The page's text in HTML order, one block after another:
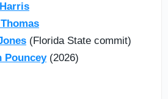
(Florida State commit)
Pouncey(2026)